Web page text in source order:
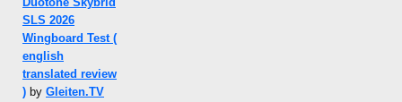
SLS 2026
Wingboard Test (
english
translated review
) by Gleiten.TV